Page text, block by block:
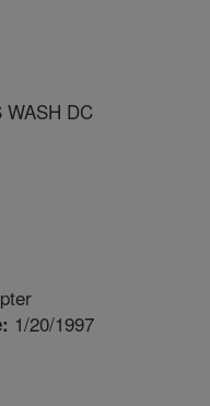
WASH DC
1/20/1997